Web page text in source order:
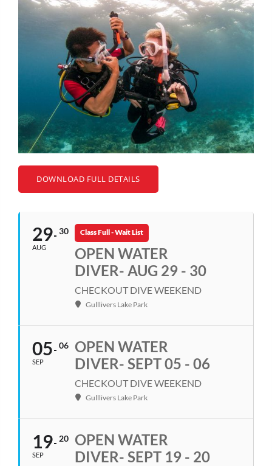
DOWNLOAD FULL DETAILS
29
AUG
30 Class Full - Wait List
OPEN WATER
DIVER- AUG 29 - 30
CHECKOUT DIVE WEEKEND
Gulllivers Lake Park
05
SEP
06 OPEN WATER
DIVER- SEPT 05 - 06
CHECKOUT DIVE WEEKEND
Gulllivers Lake Park
19
SEP
20 OPEN WATER
DIVER- SEPT 19 - 20